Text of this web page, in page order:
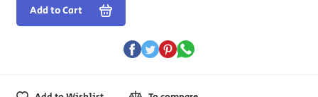
Add to Cart